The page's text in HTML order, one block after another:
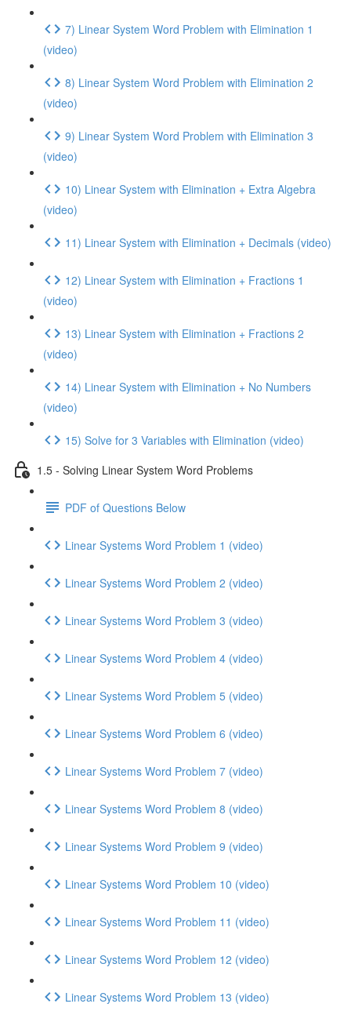
7) Linear System Word Problem with Elimination 1
(video)
8) Linear System Word Problem with Elimination 2
(video)
9) Linear System Word Problem with Elimination 3
(video)
10) Linear System with Elimination + Extra Algebra
(video)
11) Linear System with Elimination + Decimals (video)
12) Linear System with Elimination + Fractions 1
(video)
13) Linear System with Elimination + Fractions 2
(video)
14) Linear System with Elimination + No Numbers
(video)
15) Solve for 3 Variables with Elimination (video)
1.5 - Solving Linear System Word Problems
PDF of Questions Below
Linear Systems Word Problem 1 (video)
Linear Systems Word Problem 2 (video)
Linear Systems Word Problem 3 (video)
Linear Systems Word Problem 4 (video)
Linear Systems Word Problem 5 (video)
Linear Systems Word Problem 6 (video)
Linear Systems Word Problem 7 (video)
Linear Systems Word Problem 8 (video)
Linear Systems Word Problem 9 (video)
Linear Systems Word Problem 10 (video)
Linear Systems Word Problem 11 (video)
Linear Systems Word Problem 12 (video)
Linear Systems Word Problem 13 (video)